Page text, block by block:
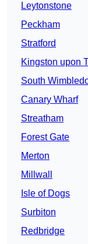
Leytonstone
Peckham
Stratford
Kingston upon
South
Canary Wharf
Streatham
Forest Gate
Merton
Millwall
Isle of Dogs
Surbiton
Redbridge